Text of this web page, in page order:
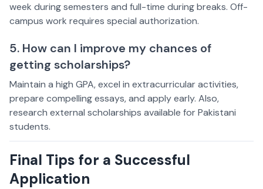
week during semesters and full-time during breaks. Off-
campus work requires special authorization.
5. How can I improve my chances of
getting scholarships?
Maintain a high GPA, excel in extracurricular activities,
prepare compelling essays, and apply early. Also,
research external scholarships available for Pakistani
students.
Final Tips for a Successful
Application